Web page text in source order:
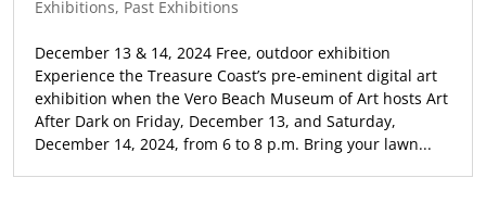
Exhibitions, Past Exhibitions
December 13 & 14, 2024 Free, outdoor exhibition
Experience the Treasure Coast’s pre-eminent digital art
exhibition when the Vero Beach Museum of Art hosts Art
After Dark on Friday, December 13, and Saturday,
December 14, 2024, from 6 to 8 p.m. Bring your lawn...